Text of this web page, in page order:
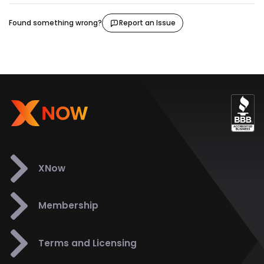
Found something wrong? Report an Issue
XNow
Membership
Terms and Licensing